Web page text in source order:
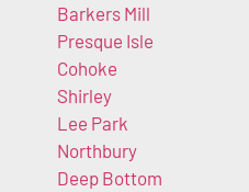
Barkers Mill
Presque Isle
Cohoke
Shirley
Lee Park
Northbury
Deep Bottom